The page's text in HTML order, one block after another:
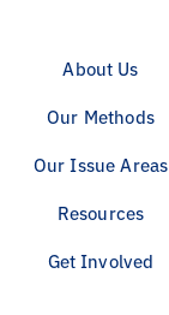
About Us
Our Methods
Our Issue Areas
Resources
Get Involved